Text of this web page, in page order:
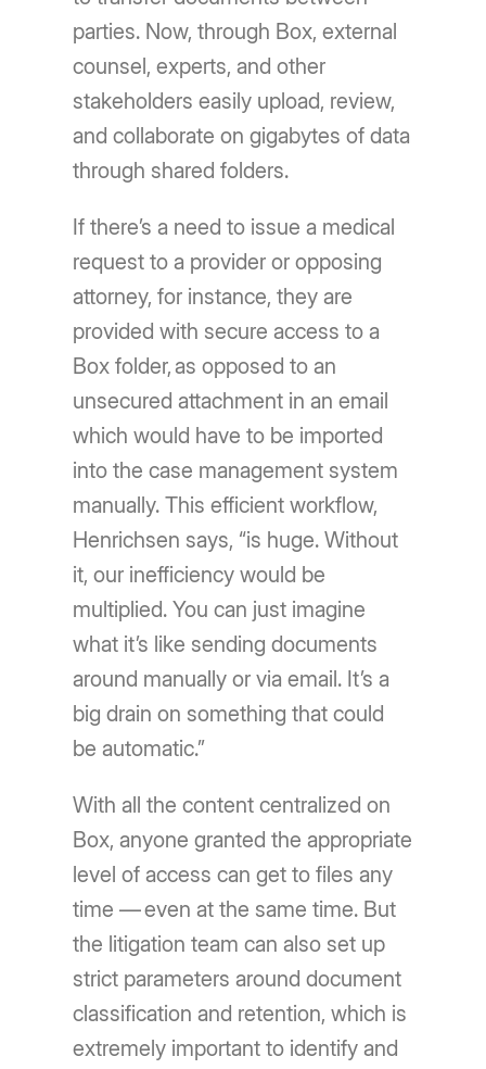
parties. Now, through Box, external
counsel, experts, and other
stakeholders easily upload, review,
and collaborate on gigabytes of data
through shared folders.
If there’s a need to issue a medical
request to a provider or opposing
attorney, for instance, they are
provided with secure access to a
Box folder, as opposed to an
unsecured attachment in an email
which would have to be imported
into the case management system
manually. This efficient workflow,
Henrichsen says, “is huge. Without
it, our inefficiency would be
multiplied. You can just imagine
what it’s like sending documents
around manually or via email. It’s a
big drain on something that could
be automatic.”
With all the content centralized on
Box, anyone granted the appropriate
level of access can get to files any
time — even at the same time. But
the litigation team can also set up
strict parameters around document
classification and retention, which is
extremely important to identify and